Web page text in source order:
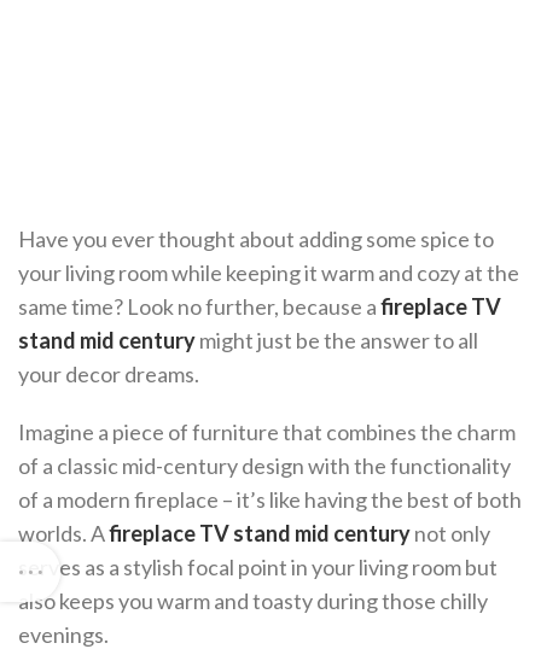
Have you ever thought about adding some spice to
your living room while keeping it warm and cozy at the
same time? Look no further, because afireplace TV
stand mid centurymight just be the answer to all
your decor dreams.
Imagine a piece of furniture that combines the charm
of a classic mid-century design with the functionality
of a modern fireplace – it’s like having the best of both
worlds. Afireplace TV stand mid centurynot only
serves as a stylish focal point in your living room but
also keeps you warm and toasty during those chilly
evenings.